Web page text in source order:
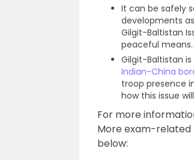
It can be safely
developments
Gilgit-Baltistan
peaceful means.
Gilgit-Baltistan
Indian-China
troop presence
how this issue
For more
More exam-related
below: